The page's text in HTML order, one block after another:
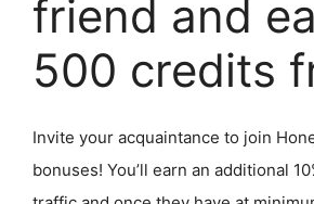
friend and
500 credits
Invite your acquaintance to join
bonuses! You’ll earn an additional